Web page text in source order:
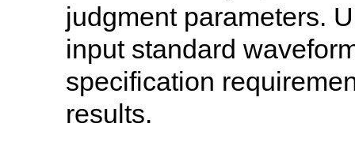
judgment parameters.
input standard
specification
results.